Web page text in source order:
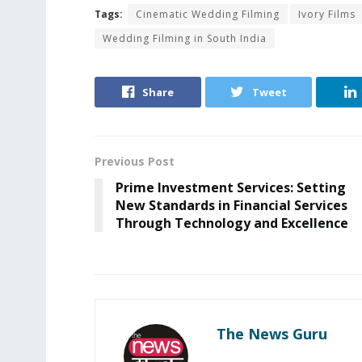
Tags: Cinematic Wedding Filming
Ivory Films
Wedding Filming in South India
Share Tweet
Previous Post
Prime Investment Services: Setting
New Standards in Financial Services
Through Technology and Excellence
The News Guru